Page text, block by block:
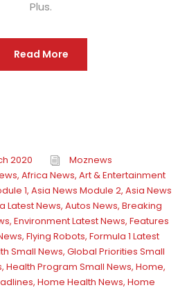
Plus.
Read More
2020
Moznews
, Africa News, Art & Entertainment
1, Asia News Module 2, Asia News
Latest News, Autos News, Breaking
, Environment Latest News, Features
, Flying Robots, Formula 1 Latest
Small News, Global Priorities Small
, Health Program Small News, Home,
, Home Health News, Home